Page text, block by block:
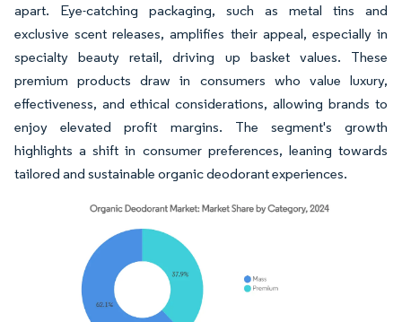
apart. Eye-catching packaging, such as metal tins and
exclusive scent releases, amplifies their appeal, especially in
specialty beauty retail, driving up basket values. These
premium products draw in consumers who value luxury,
effectiveness, and ethical considerations, allowing brands to
enjoy elevated profit margins. The segment's growth
highlights a shift in consumer preferences, leaning towards
tailored and sustainable organic deodorant experiences.